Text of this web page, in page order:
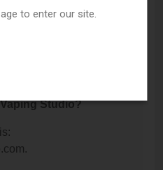
Studio?
to enter our site.